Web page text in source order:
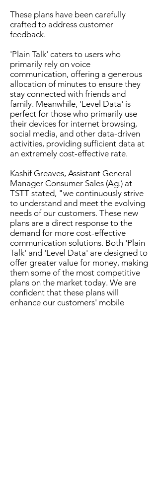
These plans have been carefully
crafted to address customer
feedback.
'Plain Talk' caters to users who
primarily rely on voice
communication, offering a generous
allocation of minutes to ensure they
stay connected with friends and
family. Meanwhile, 'Level Data' is
perfect for those who primarily use
their devices for internet browsing,
social media, and other data-driven
activities, providing sufficient data at
an extremely cost-effective rate.
Kashif Greaves, Assistant General
Manager Consumer Sales (Ag.) at
TSTT stated, "we continuously strive
to understand and meet the evolving
needs of our customers. These new
plans are a direct response to the
demand for more cost-effective
communication solutions. Both 'Plain
Talk' and 'Level Data' are designed to
offer greater value for money, making
them some of the most competitive
plans on the market today. We are
confident that these plans will
enhance our customers' mobile